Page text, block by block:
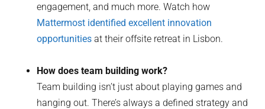
engagement, and much more. Watch how
Mattermost identified excellent innovation
opportunities at their offsite retreat in Lisbon.
How does team building work?
Team building isn’t just about playing games and
hanging out. There’s always a defined strategy and